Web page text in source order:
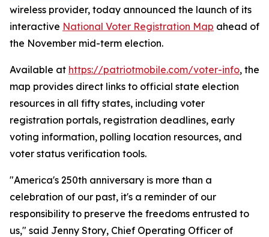
wireless provider, today announced the launch of its
interactive National Voter Registration Map ahead of
the November mid-term election.
Available at https://patriotmobile.com/voter-info, the
map provides direct links to official state election
resources in all fifty states, including voter
registration portals, registration deadlines, early
voting information, polling location resources, and
voter status verification tools.
"America's 250th anniversary is more than a
celebration of our past, it's a reminder of our
responsibility to preserve the freedoms entrusted to
us," said Jenny Story, Chief Operating Officer of